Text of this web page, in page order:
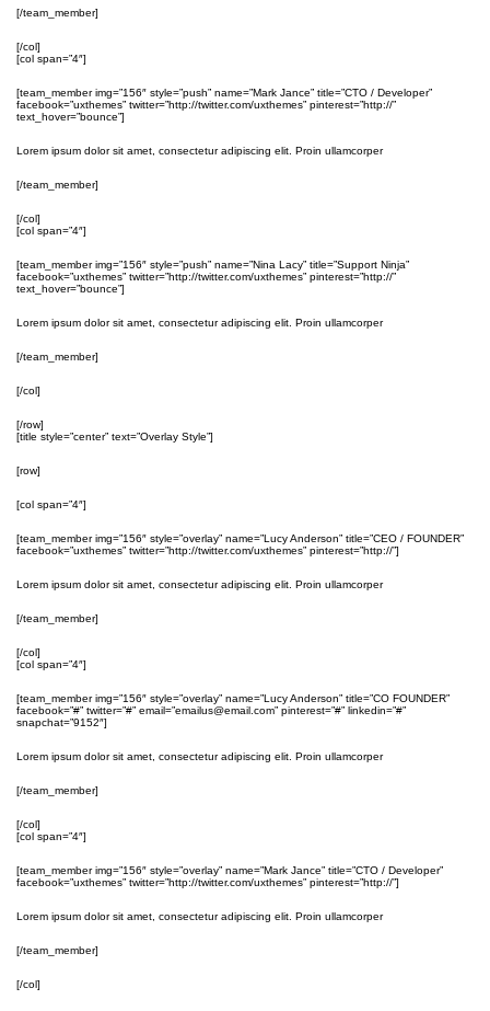
[/team_member]
[/col]
[col span=”4″]
[team_member img=”156″ style=”push” name=”Mark Jance” title=”CTO / Developer”
facebook=”uxthemes” twitter=”http://twitter.com/uxthemes” pinterest=”http://”
text_hover=”bounce”]
Lorem ipsum dolor sit amet, consectetur adipiscing elit. Proin ullamcorper
[/team_member]
[/col]
[col span=”4″]
[team_member img=”156″ style=”push” name=”Nina Lacy” title=”Support Ninja”
facebook=”uxthemes” twitter=”http://twitter.com/uxthemes” pinterest=”http://”
text_hover=”bounce”]
Lorem ipsum dolor sit amet, consectetur adipiscing elit. Proin ullamcorper
[/team_member]
[/col]
[/row]
[title style=”center” text=”Overlay Style”]
[row]
[col span=”4″]
[team_member img=”156″ style=”overlay” name=”Lucy Anderson” title=”CEO / FOUNDER”
facebook=”uxthemes” twitter=”http://twitter.com/uxthemes” pinterest=”http://”]
Lorem ipsum dolor sit amet, consectetur adipiscing elit. Proin ullamcorper
[/team_member]
[/col]
[col span=”4″]
[team_member img=”156″ style=”overlay” name=”Lucy Anderson” title=”CO FOUNDER”
facebook=”#” twitter=”#” email=”emailus@email.com” pinterest=”#” linkedin=”#”
snapchat=”9152″]
Lorem ipsum dolor sit amet, consectetur adipiscing elit. Proin ullamcorper
[/team_member]
[/col]
[col span=”4″]
[team_member img=”156″ style=”overlay” name=”Mark Jance” title=”CTO / Developer”
facebook=”uxthemes” twitter=”http://twitter.com/uxthemes” pinterest=”http://”]
Lorem ipsum dolor sit amet, consectetur adipiscing elit. Proin ullamcorper
[/team_member]
[/col]